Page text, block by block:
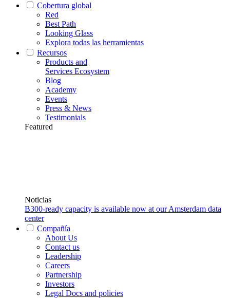
Cobertura global
Red
Best Path
Looking Glass
Explora todas las herramientas
Recursos
Products and
Services Ecosystem
Blog
Academy
Events
Press & News
Testimonials
Featured
Noticias
B300-ready capacity is available now at our Amsterdam data
center
Compañía
About Us
Contact us
Leadership
Careers
Partnership
Investors
Legal Docs and policies